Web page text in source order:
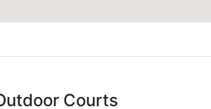
Courts